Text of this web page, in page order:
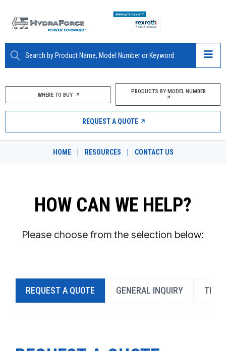
ABOUT
PRODUCTS
MARKETS
DESIGN TOOLS
CONTACT
PRODUCTS BY MODEL NUMBER
WHERE TO BUY PRODUCTS BY MODEL NUMBER
REQUEST A QUOTE
HOME RESOURCES CONTACT US
HOW CAN WE HELP?
Please choose from the selection below:
REQUEST A QUOTE GENERAL INQUIRY